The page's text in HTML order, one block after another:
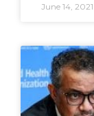
June 14, 2021